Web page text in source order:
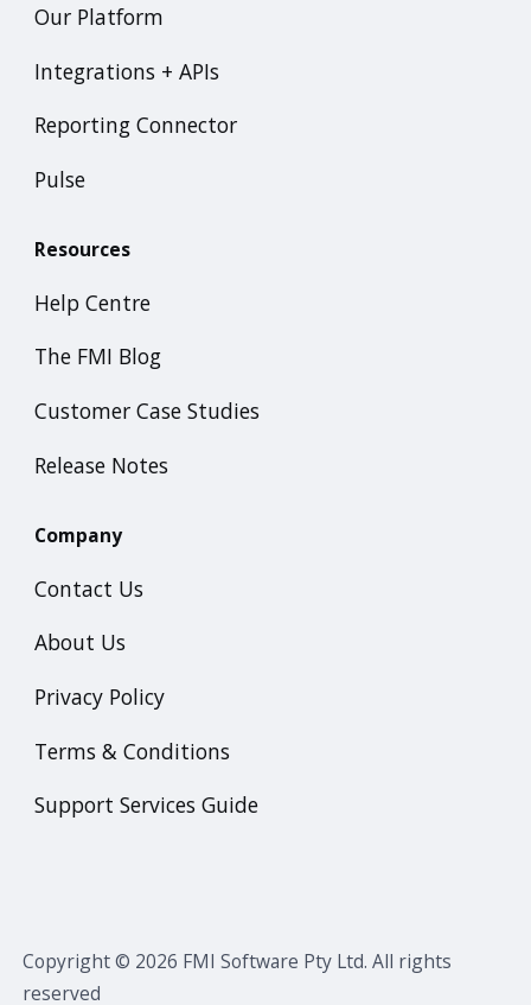
Our Platform
Integrations + APIs
Reporting Connector
Pulse
Resources
Help Centre
The FMI Blog
Customer Case Studies
Release Notes
Company
Contact Us
About Us
Privacy Policy
Terms & Conditions
Support Services Guide
Copyright © 2026 FMI Software Pty Ltd. All rights
reserved